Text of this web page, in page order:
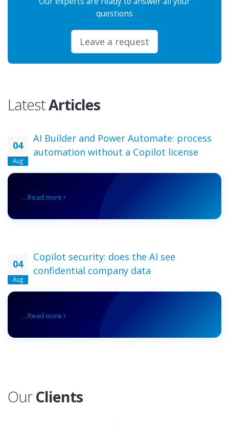
questions
Leave a request
LatestArticles
04
Aug
AI Builder and Power Automate: process
automation without a Copilot license
…Read more
04
Aug
Copilot security: does the AI see
confidential company data
…Read more
OurClients